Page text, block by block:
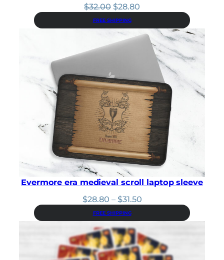
$32.00 Original
price
was:
$32.00.
$28.80
is:
$28.80.
FREE SHIPPING
Evermore era medieval scroll laptop sleeve
$28.80 – $31.50Price
$28.80
through
$31.50
FREE SHIPPING